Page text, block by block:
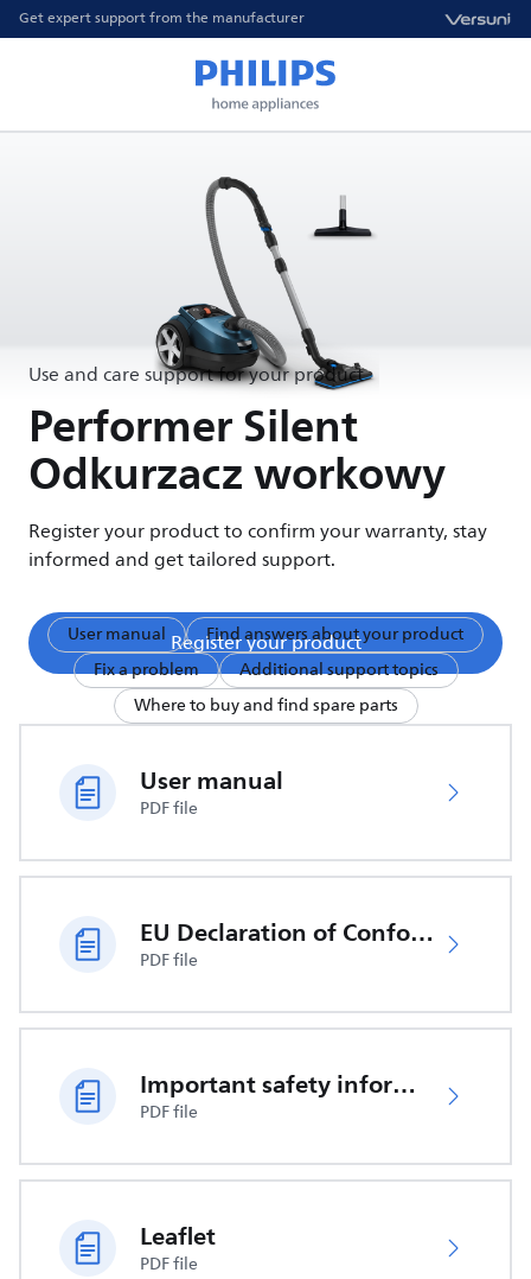
Get expert support from the manufacturer
Use and care support for your product
Performer Silent
Odkurzacz workowy
Register your product to confirm your warranty, stay
informed and get tailored support.
Register your product
User manual
Find answers about your product
Fix a problem
Additional support topics
Where to buy and find spare parts
User manual
PDF file
EU Declaration of Conformity
PDF file
Important safety information
PDF file
Leaflet
PDF file